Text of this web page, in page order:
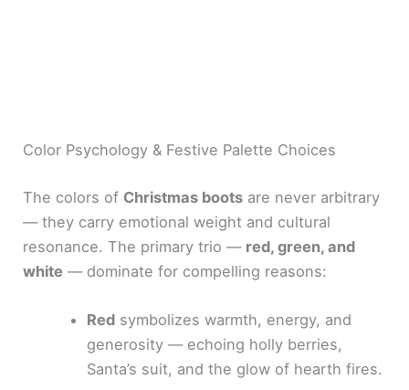
Color Psychology & Festive Palette Choices
The colors of Christmas boots are never arbitrary
— they carry emotional weight and cultural
resonance. The primary trio — red, green, and
white — dominate for compelling reasons:
Redsymbolizes warmth, energy, and
generosity — echoing holly berries,
Santa’s suit, and the glow of hearth fires.